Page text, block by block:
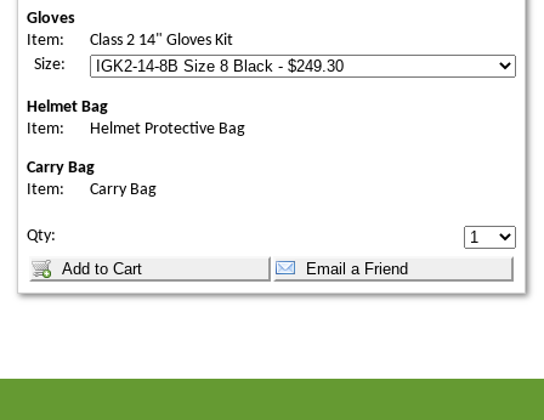
Gloves
Item:
Class 2 14" Gloves Kit
Size:
Helmet Bag
Item:
Helmet Protective Bag
Carry Bag
Item:
Carry Bag
Qty: